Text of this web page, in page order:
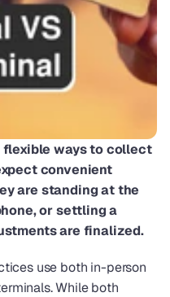
ways to collect
convenient
are standing at the
or settling a
are finalized.
use both in-person
While both